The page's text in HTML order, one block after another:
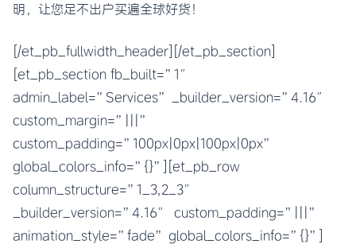
明，让您足不出户买遍全球好货！
[/et_pb_fullwidth_header][/et_pb_section]
[et_pb_section fb_built=”1″
admin_label=”Services” _builder_version=”4.16″
custom_margin=”|||”
custom_padding=”100px|0px|100px|0px”
global_colors_info=”{}”][et_pb_row
column_structure=”1_3,2_3″
_builder_version=”4.16″ custom_padding=”|||”
animation_style=”fade” global_colors_info=”{}”]